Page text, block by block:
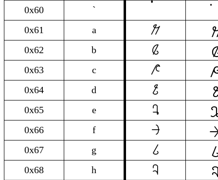
0x60
`
0x61
a a
0x62 b b
0x63 c c
0x64 d d
0x65 e e
0x66 f f
0x67 g g
0x68 h h